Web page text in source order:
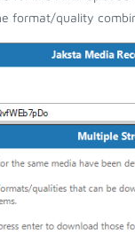
format/quality